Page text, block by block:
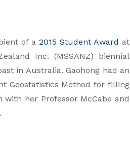
of a2015 Student Awardat
Inc. (MSSANZ) biennial
in Australia. Gaohong had an
Geostatistics Method for filling
her Professor McCabe and